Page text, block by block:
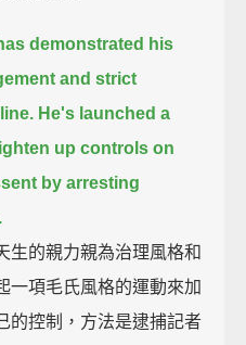
demonstrated his
and strict
He's launched a
up controls on
by arresting
生的親力親為治理風格和
一項毛氏風格的運動來加
的控制，方法是逮捕記者